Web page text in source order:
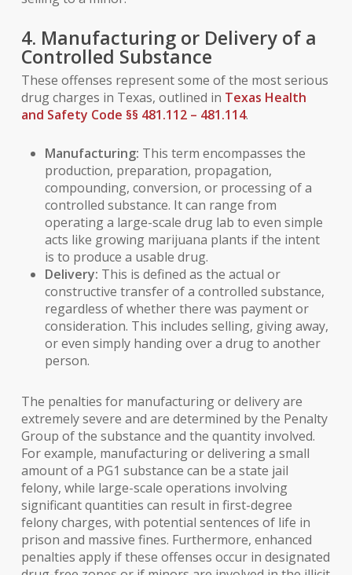
4. Manufacturing or Delivery of a
Controlled Substance
These offenses represent some of the most serious
drug charges in Texas, outlined in Texas Health
and Safety Code §§ 481.112 – 481.114.
Manufacturing: This term encompasses the
production, preparation, propagation,
compounding, conversion, or processing of a
controlled substance. It can range from
operating a large-scale drug lab to even simple
acts like growing marijuana plants if the intent
is to produce a usable drug.
Delivery: This is defined as the actual or
constructive transfer of a controlled substance,
regardless of whether there was payment or
consideration. This includes selling, giving away,
or even simply handing over a drug to another
person.
The penalties for manufacturing or delivery are
extremely severe and are determined by the Penalty
Group of the substance and the quantity involved.
For example, manufacturing or delivering a small
amount of a PG1 substance can be a state jail
felony, while large-scale operations involving
significant quantities can result in first-degree
felony charges, with potential sentences of life in
prison and massive fines. Furthermore, enhanced
penalties apply if these offenses occur in designated